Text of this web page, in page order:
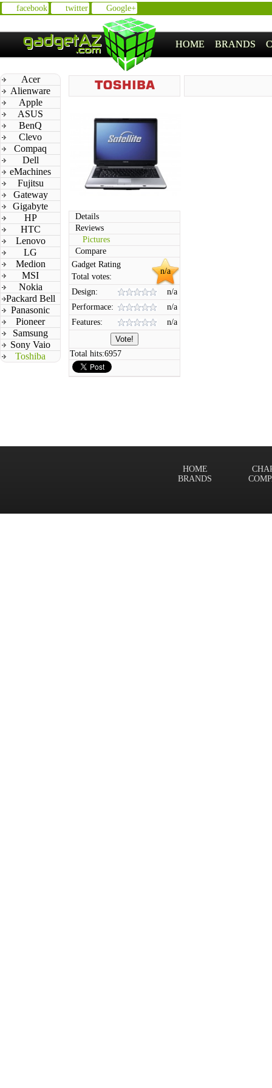
facebook twitter Google+
HOME BRANDS
Acer
Alienware
Apple
ASUS
BenQ
Clevo
Compaq
Dell
eMachines
Fujitsu
Gateway
Gigabyte
HP
HTC
Lenovo
LG
Medion
MSI
Nokia
Packard Bell
Panasonic
Pioneer
Samsung
Sony Vaio
Toshiba
Details
Reviews
Pictures
Compare
n/a
Gadget Rating
Total votes:
Design:
n/a
Performace:
n/a
Features:
n/a
Total hits:6957
HOME
BRANDS